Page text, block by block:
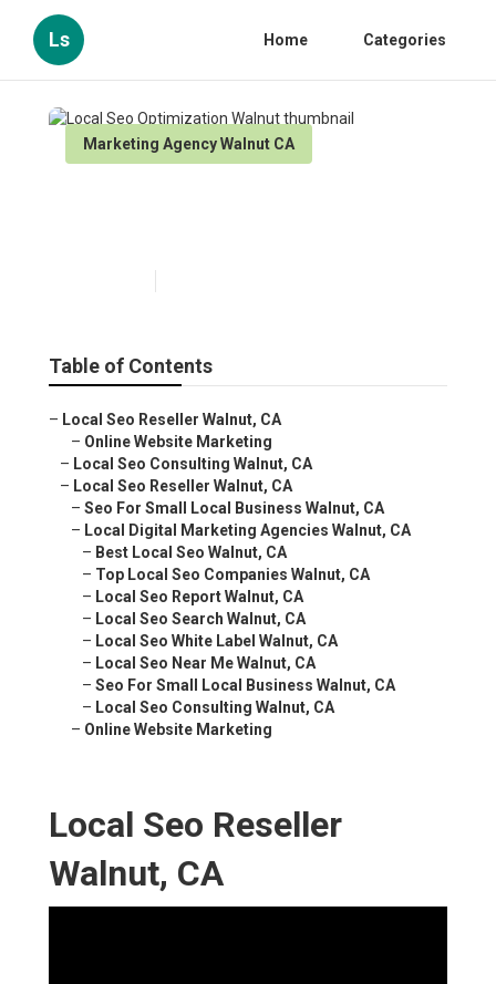
Ls Home Categories
Marketing Agency Walnut CA
Table of Contents
– Local Seo Reseller Walnut, CA
– Online Website Marketing
– Local Seo Consulting Walnut, CA
– Local Seo Reseller Walnut, CA
– Seo For Small Local Business Walnut, CA
– Local Digital Marketing Agencies Walnut, CA
– Best Local Seo Walnut, CA
– Top Local Seo Companies Walnut, CA
– Local Seo Report Walnut, CA
– Local Seo Search Walnut, CA
– Local Seo White Label Walnut, CA
– Local Seo Near Me Walnut, CA
– Seo For Small Local Business Walnut, CA
– Local Seo Consulting Walnut, CA
– Online Website Marketing
Local Seo Reseller
Walnut, CA